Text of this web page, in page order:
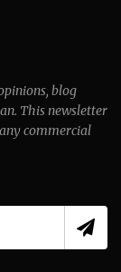
blog
This newsletter
commercial